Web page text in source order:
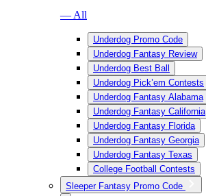
— All
Underdog Promo Code
Underdog Fantasy Review
Underdog Best Ball
Underdog Pick’em Contests
Underdog Fantasy Alabama
Underdog Fantasy California
Underdog Fantasy Florida
Underdog Fantasy Georgia
Underdog Fantasy Texas
College Football Contests
Sleeper Fantasy Promo Code